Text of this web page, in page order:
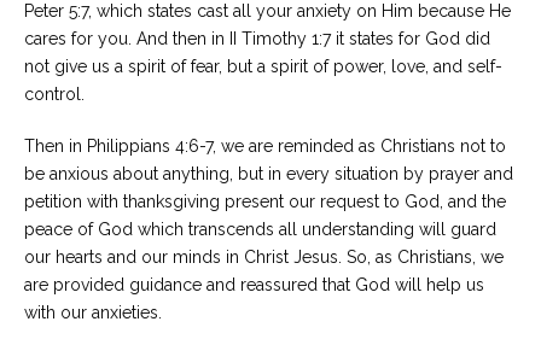
Peter 5:7, which states cast all your anxiety on Him because He
cares for you. And then in II Timothy 1:7 it states for God did
not give us a spirit of fear, but a spirit of power, love, and self-
control.
Then in Philippians 4:6-7, we are reminded as Christians not to
be anxious about anything, but in every situation by prayer and
petition with thanksgiving present our request to God, and the
peace of God which transcends all understanding will guard
our hearts and our minds in Christ Jesus. So, as Christians, we
are provided guidance and reassured that God will help us
with our anxieties.